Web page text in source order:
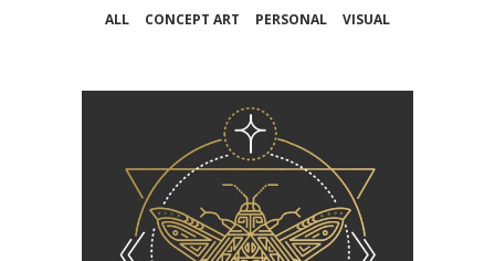
ALL CONCEPT ART PERSONAL VISUAL
Category:Concept Art